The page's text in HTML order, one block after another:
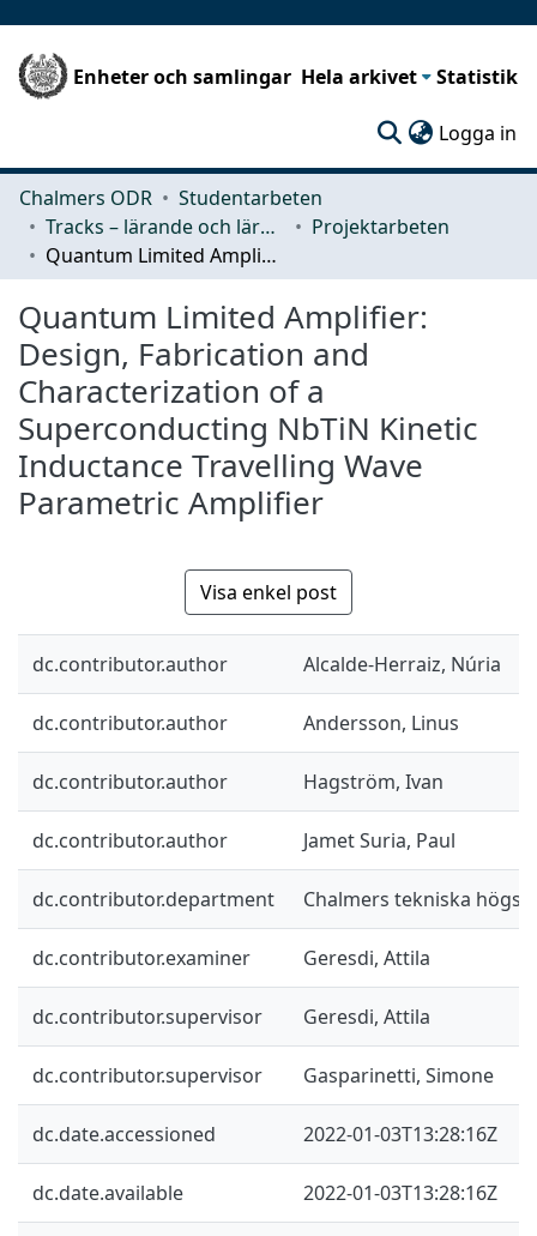
Enheter och samlingar Hela arkivet Statistik
Logga in
Chalmers ODR
Studentarbeten
Tracks – lärande och lärandemiljö
Projektarbeten
Quantum Limited Amplifier: Design, Fabrication and Characterization of a Superconducting NbTiN Kinetic Inductance Travelling Wave Parametric Amplifier
Quantum Limited Amplifier:
Design, Fabrication and
Characterization of a
Superconducting NbTiN Kinetic
Inductance Travelling Wave
Parametric Amplifier
Visa enkel post
dc.contributor.author Alcalde-Herraiz, Núria
dc.contributor.author Andersson, Linus
dc.contributor.author Hagström, Ivan
dc.contributor.author Jamet Suria, Paul
dc.contributor.department Chalmers tekniska
dc.contributor.examiner Geresdi, Attila
dc.contributor.supervisor Geresdi, Attila
dc.contributor.supervisor Gasparinetti, Simone
dc.date.accessioned 2022-01-03T13:28:16Z
dc.date.available 2022-01-03T13:28:16Z